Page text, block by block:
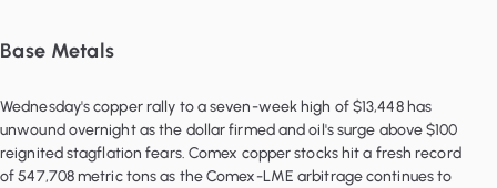
Base Metals
Wednesday's copper rally to a seven-week high of $13,448 has
unwound overnight as the dollar firmed and oil's surge above $100
reignited stagflation fears. Comex copper stocks hit a fresh record
of 547,708 metric tons as the Comex-LME arbitrage continues to